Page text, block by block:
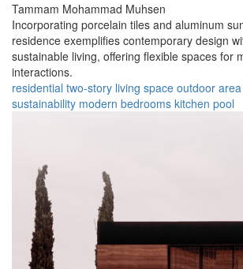
Tammam Mohammad Muhsen
Incorporating porcelain tiles and aluminum
residence exemplifies contemporary design
sustainable living, offering flexible spaces for
interactions.
residential two-story living space outdoor area
sustainability modern bedrooms kitchen pool